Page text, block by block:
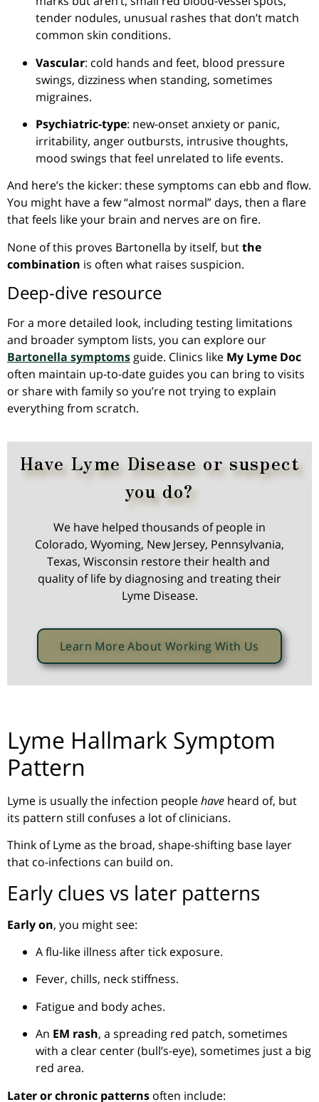
tender nodules, unusual rashes that don’t match
common skin conditions.
Vascular: cold hands and feet, blood pressure
swings, dizziness when standing, sometimes
migraines.
Psychiatric-type: new-onset anxiety or panic,
irritability, anger outbursts, intrusive thoughts,
mood swings that feel unrelated to life events.
And here’s the kicker: these symptoms can ebb and flow.
You might have a few “almost normal” days, then a flare
that feels like your brain and nerves are on fire.
None of this proves Bartonella by itself, butthe
combination is often what raises suspicion.
Deep-dive resource
For a more detailed look, including testing limitations
and broader symptom lists, you can explore our
Bartonella symptoms guide. Clinics like My Lyme Doc
often maintain up-to-date guides you can bring to visits
or share with family so you’re not trying to explain
everything from scratch.
Have Lyme Disease or suspect
you do?
We have helped thousands of people in
Colorado, Wyoming, New Jersey, Pennsylvania,
Texas, Wisconsin restore their health and
quality of life by diagnosing and treating their
Lyme Disease.
Learn More About Working With Us
Lyme Hallmark Symptom
Pattern
Lyme is usually the infection peoplehave heard of, but
its pattern still confuses a lot of clinicians.
Think of Lyme as the broad, shape-shifting base layer
that co-infections can build on.
Early clues vs later patterns
Early on, you might see:
A flu-like illness after tick exposure.
Fever, chills, neck stiffness.
Fatigue and body aches.
An EM rash, a spreading red patch, sometimes
with a clear center (bull’s-eye), sometimes just a big
red area.
Later or chronic patterns often include: